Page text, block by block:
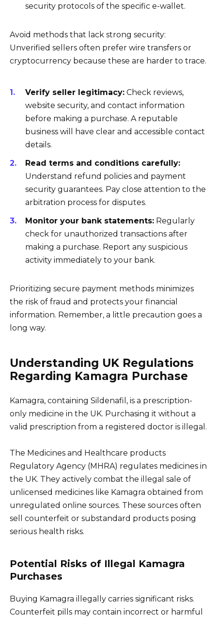
security protocols of the specific e-wallet.
Avoid methods that lack strong security:
Unverified sellers often prefer wire transfers or
cryptocurrency because these are harder to trace.
Verify seller legitimacy: Check reviews,
website security, and contact information
before making a purchase. A reputable
business will have clear and accessible contact
details.
Read terms and conditions carefully:
Understand refund policies and payment
security guarantees. Pay close attention to the
arbitration process for disputes.
Monitor your bank statements: Regularly
check for unauthorized transactions after
making a purchase. Report any suspicious
activity immediately to your bank.
Prioritizing secure payment methods minimizes
the risk of fraud and protects your financial
information. Remember, a little precaution goes a
long way.
Understanding UK Regulations
Regarding Kamagra Purchase
Kamagra, containing Sildenafil, is a prescription-
only medicine in the UK. Purchasing it without a
valid prescription from a registered doctor is illegal.
The Medicines and Healthcare products
Regulatory Agency (MHRA) regulates medicines in
the UK. They actively combat the illegal sale of
unlicensed medicines like Kamagra obtained from
unregulated online sources. These sources often
sell counterfeit or substandard products posing
serious health risks.
Potential Risks of Illegal Kamagra
Purchases
Buying Kamagra illegally carries significant risks.
Counterfeit pills may contain incorrect or harmful